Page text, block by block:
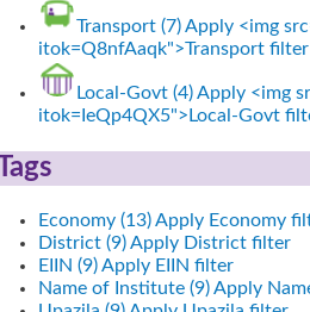
Transport (7)Apply <img
itok=Q8nfAaqk">Transport filter
Local-Govt (4)Apply <img
itok=IeQp4QX5">Local-Govt
Economy (13)Apply Economy
District (9)Apply District filter
EIIN (9)Apply EIIN filter
Name of Institute (9)Apply